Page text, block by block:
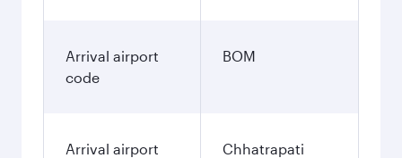
Arrival airport
code
BOM
Arrival airport
Chhatrapati